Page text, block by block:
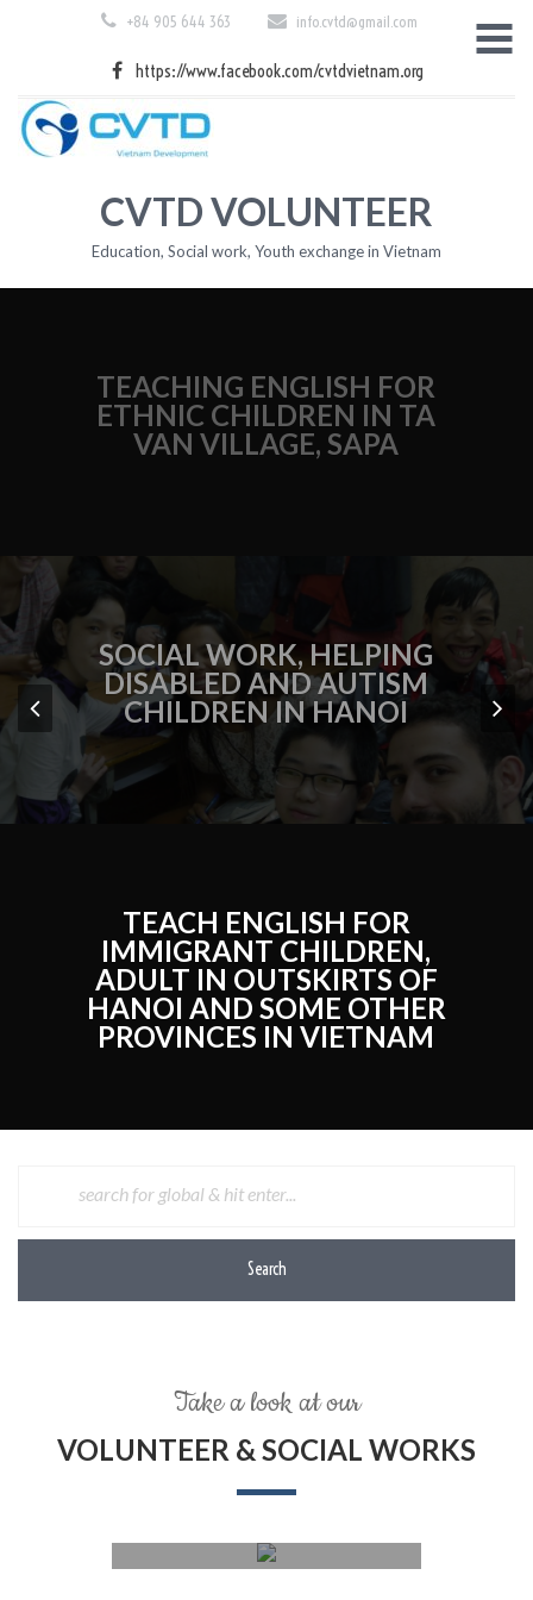
+84 905 644 363 info.cvtd@gmail.com
https://www.facebook.com/cvtdvietnam.org
CVTD VOLUNTEER
Education, Social work, Youth exchange in Vietnam
TEACHING ENGLISH FOR
ETHNIC CHILDREN IN TA
VAN VILLAGE, SAPA
SOCIAL WORK, HELPING
DISABLED AND AUTISM
CHILDREN IN HANOI
TEACH ENGLISH FOR
IMMIGRANT CHILDREN,
ADULT IN OUTSKIRTS OF
HANOI AND SOME OTHER
PROVINCES IN VIETNAM
Search
Take a look at our
VOLUNTEER & SOCIAL WORKS